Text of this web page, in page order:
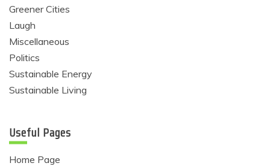
Greener Cities
Laugh
Miscellaneous
Politics
Sustainable Energy
Sustainable Living
Useful Pages
Home Page